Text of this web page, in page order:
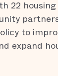
22
to
expand